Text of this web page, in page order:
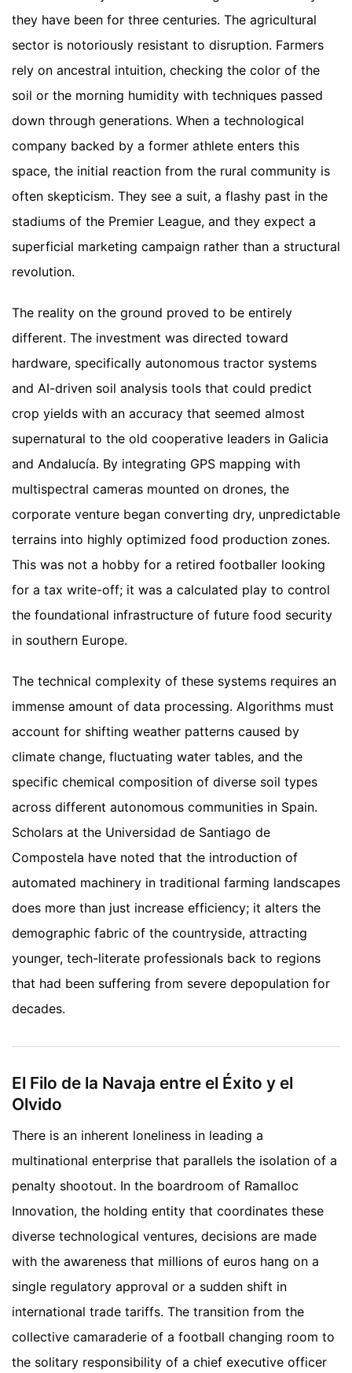
they have been for three centuries. The agricultural
sector is notoriously resistant to disruption. Farmers
rely on ancestral intuition, checking the color of the
soil or the morning humidity with techniques passed
down through generations. When a technological
company backed by a former athlete enters this
space, the initial reaction from the rural community is
often skepticism. They see a suit, a flashy past in the
stadiums of the Premier League, and they expect a
superficial marketing campaign rather than a structural
revolution.
The reality on the ground proved to be entirely
different. The investment was directed toward
hardware, specifically autonomous tractor systems
and AI-driven soil analysis tools that could predict
crop yields with an accuracy that seemed almost
supernatural to the old cooperative leaders in Galicia
and Andalucía. By integrating GPS mapping with
multispectral cameras mounted on drones, the
corporate venture began converting dry, unpredictable
terrains into highly optimized food production zones.
This was not a hobby for a retired footballer looking
for a tax write-off; it was a calculated play to control
the foundational infrastructure of future food security
in southern Europe.
The technical complexity of these systems requires an
immense amount of data processing. Algorithms must
account for shifting weather patterns caused by
climate change, fluctuating water tables, and the
specific chemical composition of diverse soil types
across different autonomous communities in Spain.
Scholars at the Universidad de Santiago de
Compostela have noted that the introduction of
automated machinery in traditional farming landscapes
does more than just increase efficiency; it alters the
demographic fabric of the countryside, attracting
younger, tech-literate professionals back to regions
that had been suffering from severe depopulation for
decades.
El Filo de la Navaja entre el Éxito y el
Olvido
There is an inherent loneliness in leading a
multinational enterprise that parallels the isolation of a
penalty shootout. In the boardroom of Ramalloc
Innovation, the holding entity that coordinates these
diverse technological ventures, decisions are made
with the awareness that millions of euros hang on a
single regulatory approval or a sudden shift in
international trade tariffs. The transition from the
collective camaraderie of a football changing room to
the solitary responsibility of a chief executive officer